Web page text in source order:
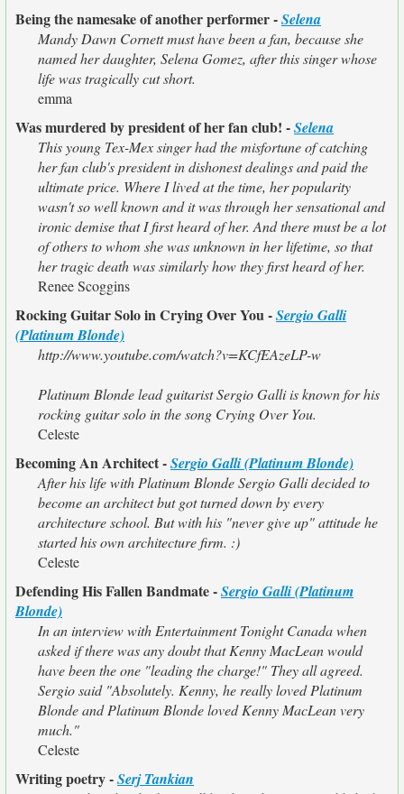
Being the namesake of another performer -Selena
Mandy Dawn Cornett must have been a fan, because she
named her daughter, Selena Gomez, after this singer whose
life was tragically cut short.
emma
Was murdered by president of her fan club! -Selena
This young Tex-Mex singer had the misfortune of catching
her fan club's president in dishonest dealings and paid the
ultimate price. Where I lived at the time, her popularity
wasn't so well known and it was through her sensational and
ironic demise that I first heard of her. And there must be a lot
of others to whom she was unknown in her lifetime, so that
her tragic death was similarly how they first heard of her.
Renee Scoggins
Rocking Guitar Solo in Crying Over You -Sergio Galli
(Platinum Blonde)
http://www.youtube.com/watch?v=KCfEAzeLP-w
Platinum Blonde lead guitarist Sergio Galli is known for his
rocking guitar solo in the song Crying Over You.
Celeste
Becoming An Architect -Sergio Galli (Platinum Blonde)
After his life with Platinum Blonde Sergio Galli decided to
become an architect but got turned down by every
architecture school. But with his "never give up" attitude he
started his own architecture firm. :)
Celeste
Defending His Fallen Bandmate -Sergio Galli (Platinum
Blonde)
In an interview with Entertainment Tonight Canada when
asked if there was any doubt that Kenny MacLean would
have been the one "leading the charge!" They all agreed.
Sergio said "Absolutely. Kenny, he really loved Platinum
Blonde and Platinum Blonde loved Kenny MacLean very
much."
Celeste
Writing poetry -Serj Tankian